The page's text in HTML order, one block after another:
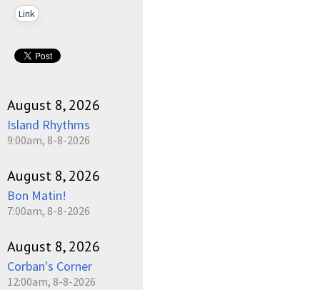
Link
August 8, 2026
Island Rhythms
9:00am, 8-8-2026
August 8, 2026
Bon Matin!
7:00am, 8-8-2026
August 8, 2026
Corban's Corner
12:00am, 8-8-2026